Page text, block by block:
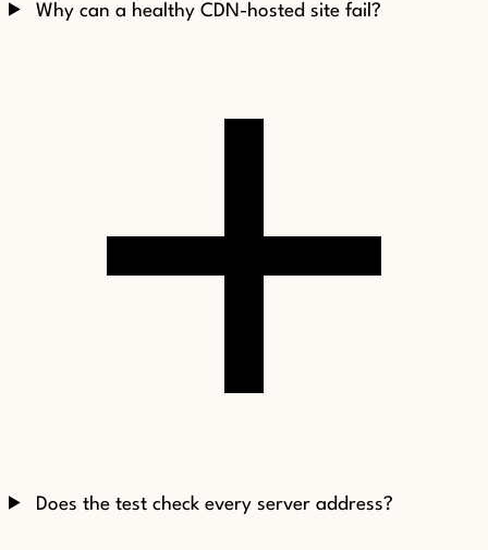
Why can a healthy CDN-hosted site fail?
Does the test check every server address?